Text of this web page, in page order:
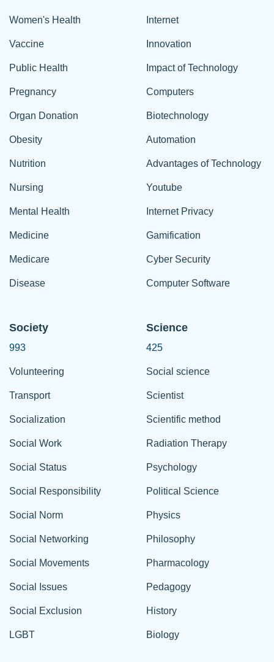
Women's Health
Vaccine
Public Health
Pregnancy
Organ Donation
Obesity
Nutrition
Nursing
Mental Health
Medicine
Medicare
Disease
Internet
Innovation
Impact of Technology
Computers
Biotechnology
Automation
Advantages of Technology
Youtube
Internet Privacy
Gamification
Cyber Security
Computer Software
Society
993
Volunteering
Transport
Socialization
Social Work
Social Status
Social Responsibility
Social Norm
Social Networking
Social Movements
Social Issues
Social Exclusion
LGBT
Science
425
Social science
Scientist
Scientific method
Radiation Therapy
Psychology
Political Science
Physics
Philosophy
Pharmacology
Pedagogy
History
Biology